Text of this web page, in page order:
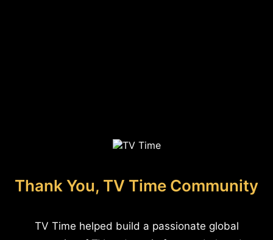
Thank You, TV Time Community
TV Time helped build a passionate global